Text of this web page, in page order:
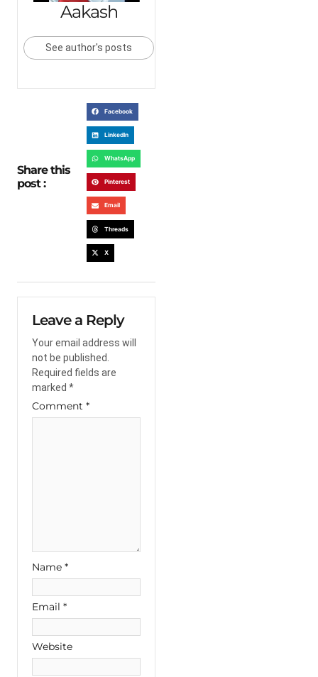
Aakash
See author's posts
Share this
post :
Facebook
LinkedIn
WhatsApp
Pinterest
Email
Threads
X
Leave a Reply
Your email address will
not be published.
Required fields are
marked *
Comment *
Name *
Email *
Website